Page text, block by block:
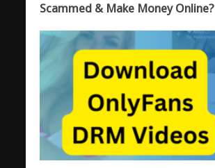
Scammed & Make Money Online?